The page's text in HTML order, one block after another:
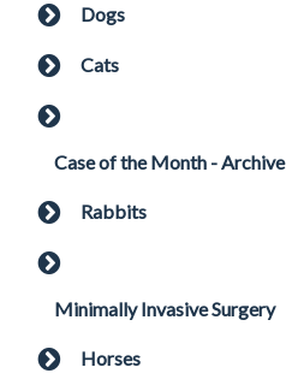
Dogs
Cats
Case of the Month - Archive
Rabbits
Minimally Invasive Surgery
Horses